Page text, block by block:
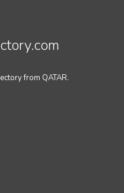
from QATAR.